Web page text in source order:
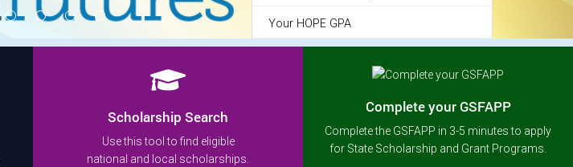
Your HOPE GPA
Scholarship Search
Use this tool to find eligible
national and local scholarships.
Complete your GSFAPP
Complete the GSFAPP in 3-5 minutes to apply
for State Scholarship and Grant Programs.